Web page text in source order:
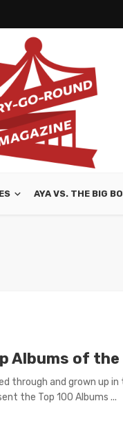
AYA VS. THE BIG
Albums of the
through and grown up
the Top 100 Albums ...